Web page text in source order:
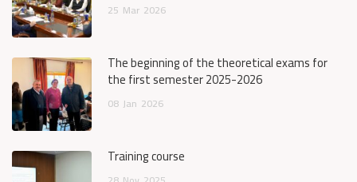
25 Mar 2026
The beginning of the theoretical exams for
the first semester 2025-2026
08 Jan 2026
Training course